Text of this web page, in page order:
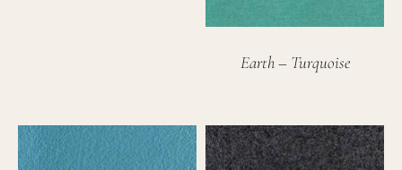
Earth – Turquoise